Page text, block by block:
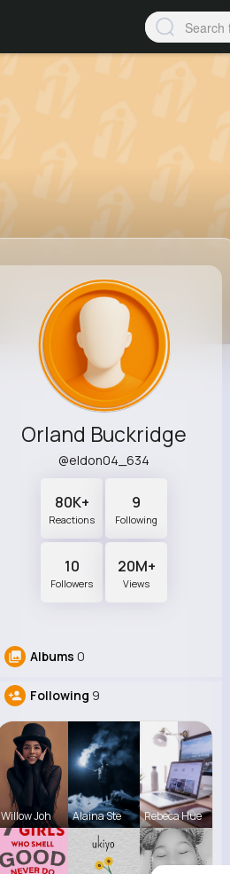
Orland Buckridge
@eldon04_634
80K+
Reactions
9
Following
10
Followers
20M+
Views
Albums 0
Following 9
Willow Joh Alaina Ste Rebeca Hue